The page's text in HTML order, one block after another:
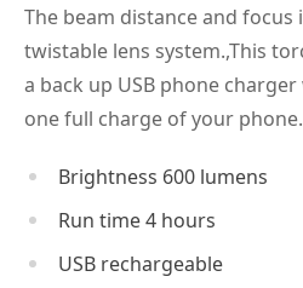
The beam distance and focus
twistable lens system.,This
a back up USB phone
one full charge of your phone.
Brightness 600 lumens
Run time 4 hours
USB rechargeable